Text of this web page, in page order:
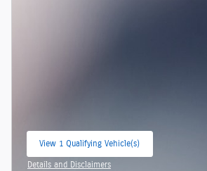
View 1 Qualifying Vehicle(s)
Details and Disclaimers